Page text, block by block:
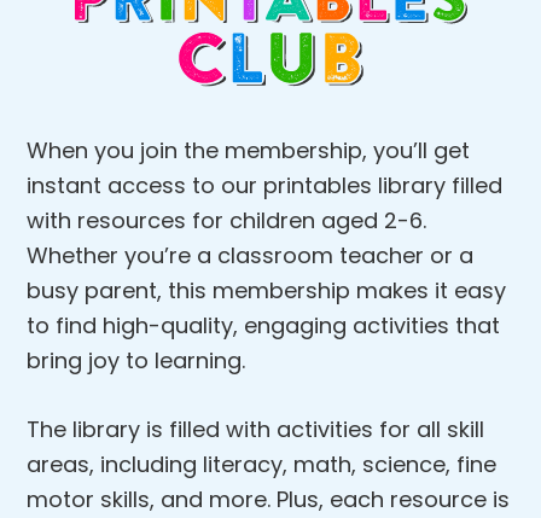
When you join the membership, you’ll get
instant access to our printables library filled
with resources for children aged 2-6.
Whether you’re a classroom teacher or a
busy parent, this membership makes it easy
to find high-quality, engaging activities that
bring joy to learning.
The library is filled with activities for all skill
areas, including literacy, math, science, fine
motor skills, and more. Plus, each resource is